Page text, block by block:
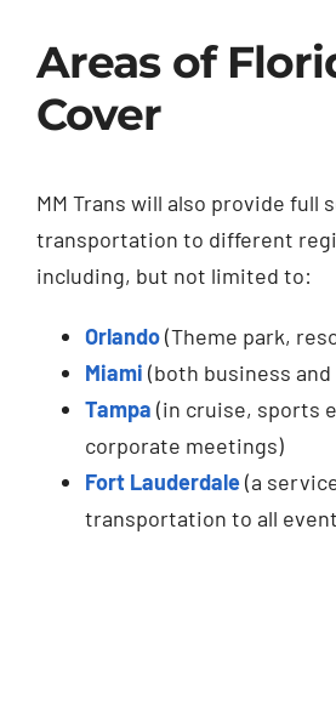
Areas of
Cover
MM Trans will also provide full
transportation to different
including, but not limited to:
Orlando(Theme park,
Miami (both business
Tampa (in cruise, sports
corporate meetings)
Fort Lauderdale(a
transportation to all